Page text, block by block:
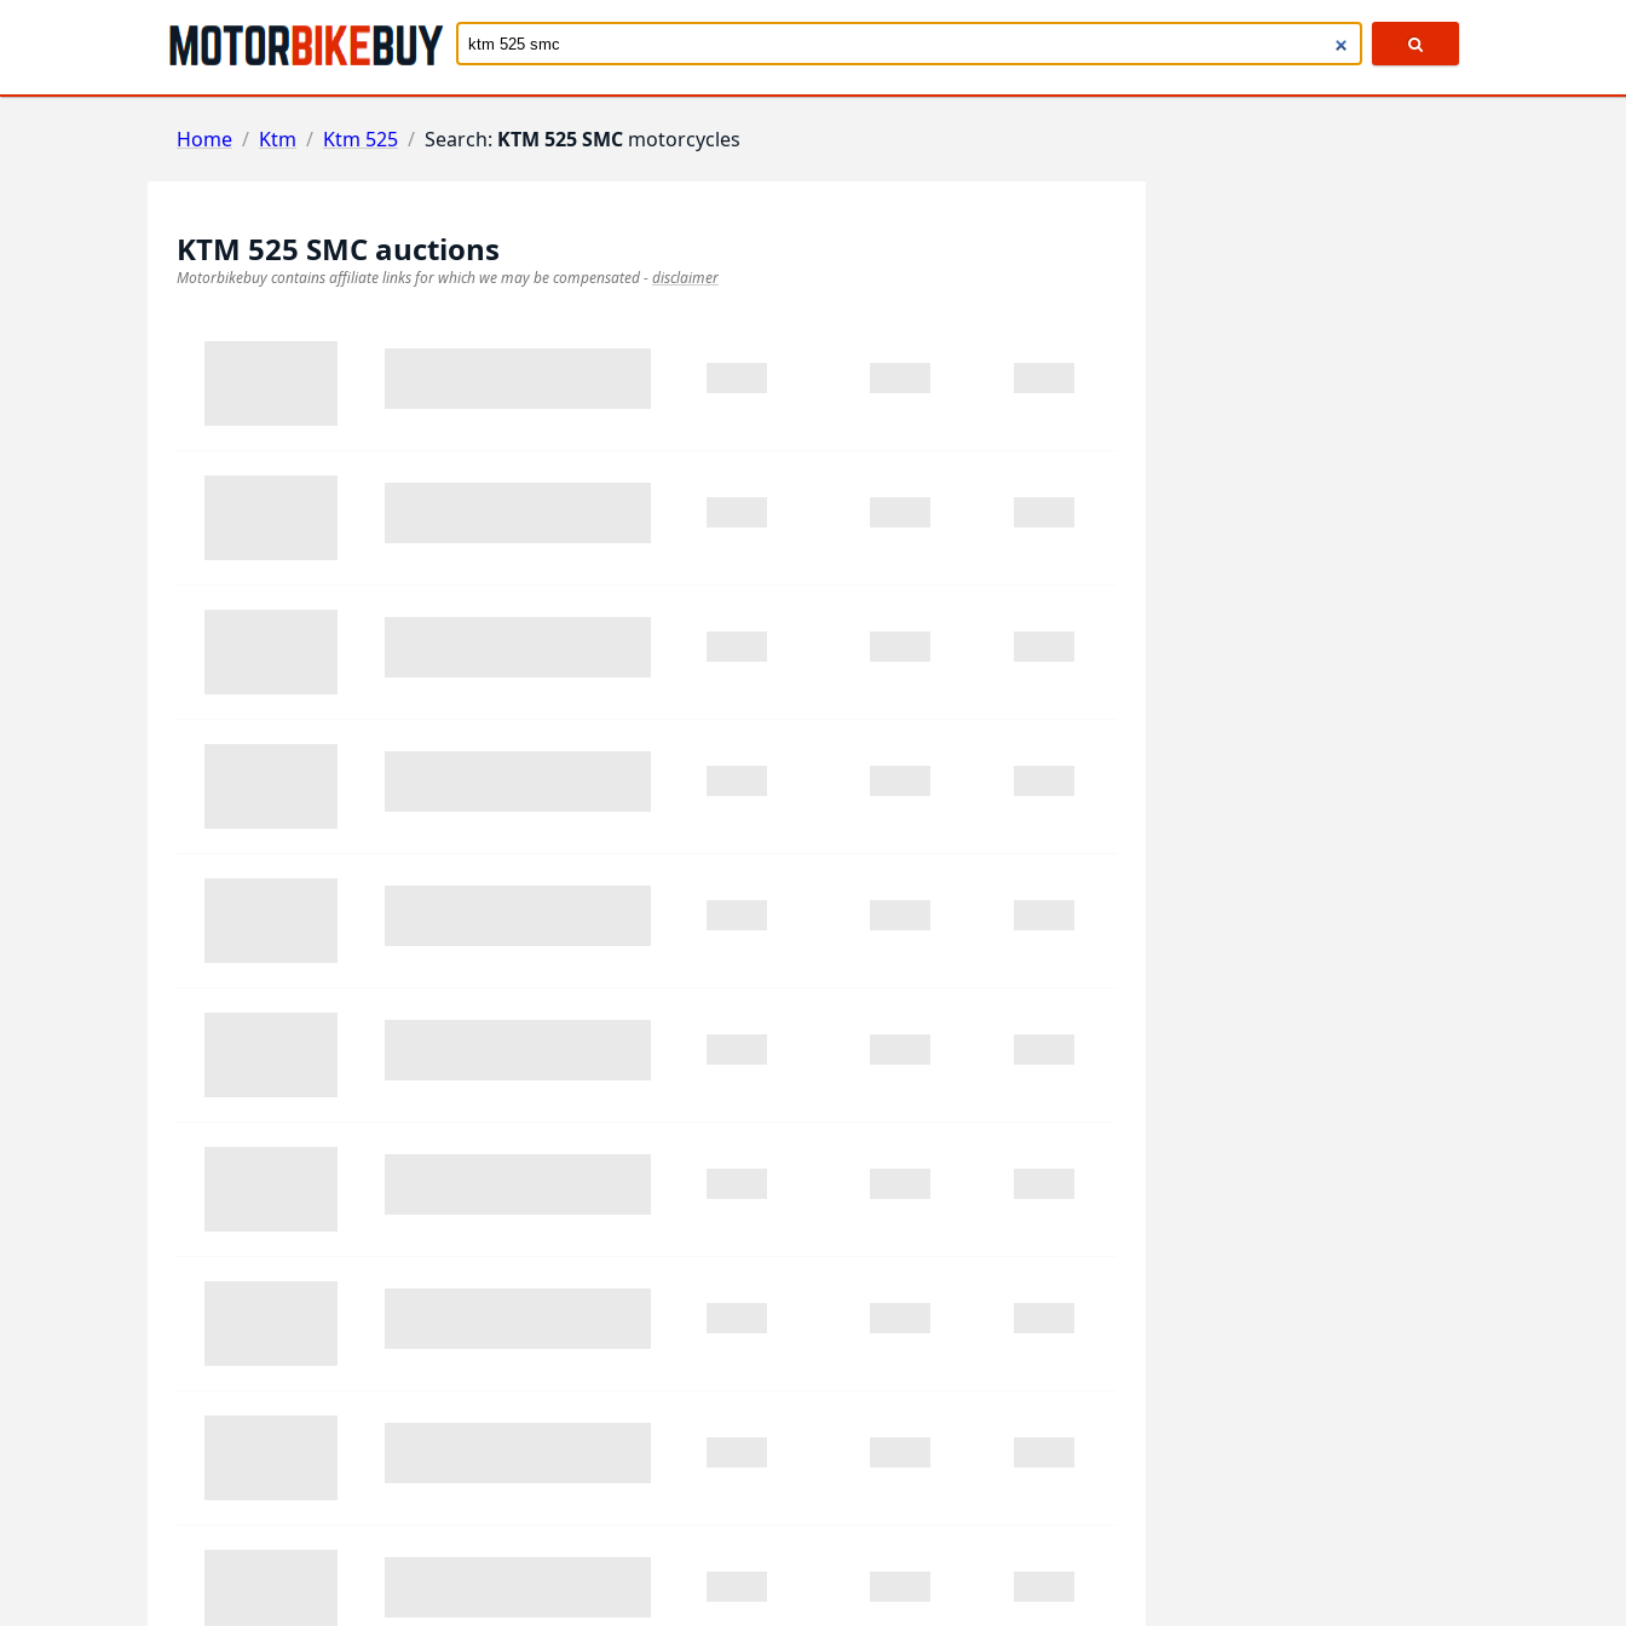
Home / Ktm / Ktm 525 / Search: KTM 525 SMC motorcycles
KTM 525 SMC auctions
Motorbikebuy contains affiliate links for which we may be compensated-disclaimer